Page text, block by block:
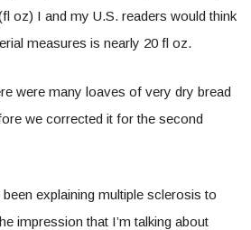
oz) I and my U.S. readers would think
measures is nearly 20 fl oz.
were many loaves of very dry bread
we corrected it for the second
been explaining multiple sclerosis to
impression that I’m talking about